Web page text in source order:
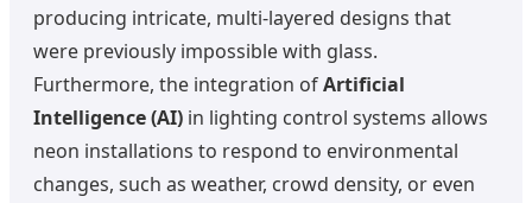
producing intricate, multi-layered designs that
were previously impossible with glass.
Furthermore, the integration ofArtificial
Intelligence (AI) in lighting control systems allows
neon installations to respond to environmental
changes, such as weather, crowd density, or even